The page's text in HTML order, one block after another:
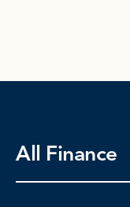
All Finance